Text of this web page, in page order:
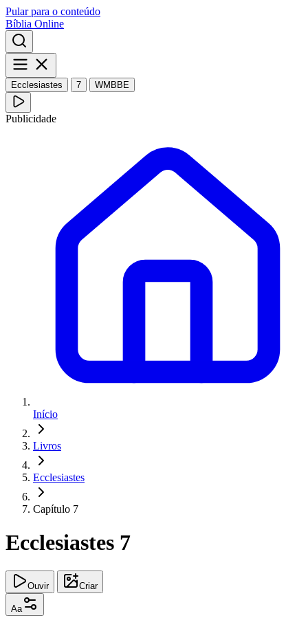
Pular para o conteúdo
Bíblia Online
Ecclesiastes 7 WMBBE
Publicidade
Início
Livros
Ecclesiastes
Capítulo 7
Ecclesiastes 7
Ouvir Criar
Aa